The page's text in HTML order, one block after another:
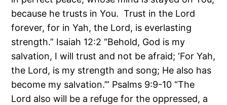
because he trusts in You. Trust in the Lord
forever, for in Yah, the Lord, is everlasting
strength.” Isaiah 12:2 “Behold, God is my
salvation, I will trust and not be afraid; ‘For Yah,
the Lord, is my strength and song; He also has
become my salvation.’” Psalms 9:9-10 “The
Lord also will be a refuge for the oppressed, a